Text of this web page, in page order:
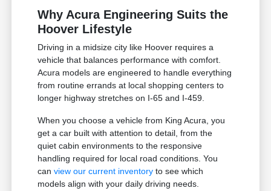
Why Acura Engineering Suits the
Hoover Lifestyle
Driving in a midsize city like Hoover requires a
vehicle that balances performance with comfort.
Acura models are engineered to handle everything
from routine errands at local shopping centers to
longer highway stretches on I-65 and I-459.
When you choose a vehicle from King Acura, you
get a car built with attention to detail, from the
quiet cabin environments to the responsive
handling required for local road conditions. You
canview our current inventory to see which
models align with your daily driving needs.